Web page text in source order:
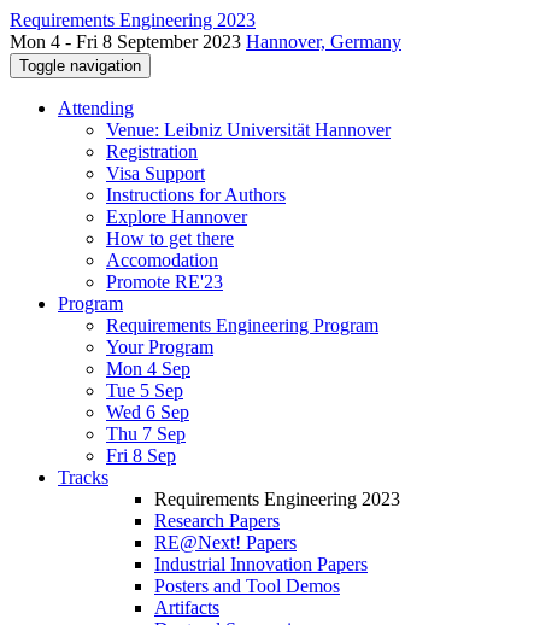
Requirements Engineering 2023
Mon 4 - Fri 8 September 2023 Hannover, Germany
Toggle navigation
Attending
Venue: Leibniz Universität Hannover
Registration
Visa Support
Instructions for Authors
Explore Hannover
How to get there
Accomodation
Promote RE'23
Program
Requirements Engineering Program
Your Program
Mon 4 Sep
Tue 5 Sep
Wed 6 Sep
Thu 7 Sep
Fri 8 Sep
Tracks
Requirements Engineering 2023
Research Papers
RE@Next! Papers
Industrial Innovation Papers
Posters and Tool Demos
Artifacts